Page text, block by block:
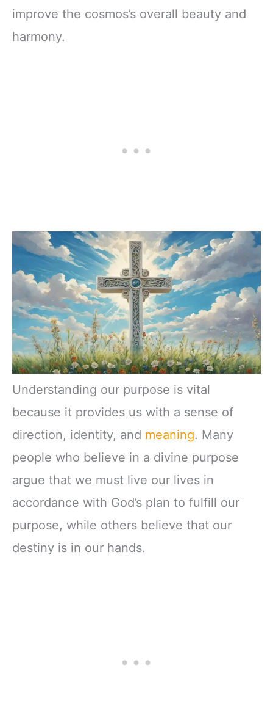
improve the cosmos’s overall beauty and
harmony.
Understanding our purpose is vital
because it provides us with a sense of
direction, identity, and meaning. Many
people who believe in a divine purpose
argue that we must live our lives in
accordance with God’s plan to fulfill our
purpose, while others believe that our
destiny is in our hands.